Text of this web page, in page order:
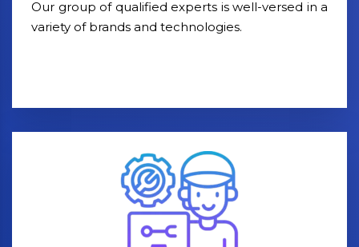
Our group of qualified experts is well-versed in a
variety of brands and technologies.